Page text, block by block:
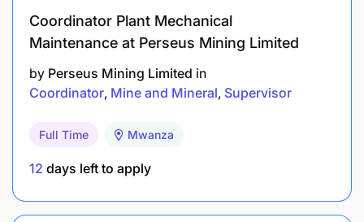
Coordinator Plant Mechanical
Maintenance at Perseus Mining Limited
by Perseus Mining Limited in
Coordinator Mine and Mineral Supervisor
Full Time Mwanza
12 days left to apply